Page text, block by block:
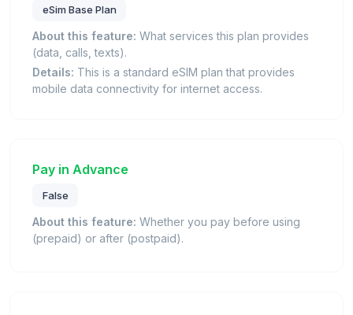
eSim Base Plan
About this feature: What services this plan provides
(data, calls, texts).
Details: This is a standard eSIM plan that provides
mobile data connectivity for internet access.
Pay in Advance
False
About this feature: Whether you pay before using
(prepaid) or after (postpaid).